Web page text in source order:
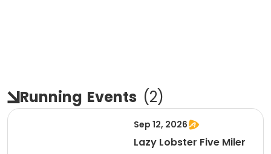
Running Events (2)
Sep 12, 2026
Lazy Lobster Five Miler